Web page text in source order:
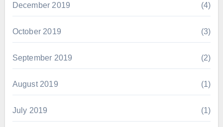
December 2019 (4)
October 2019 (3)
September 2019 (2)
August 2019 (1)
July 2019 (1)